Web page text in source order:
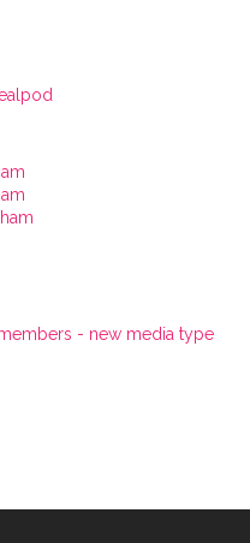
- new media type